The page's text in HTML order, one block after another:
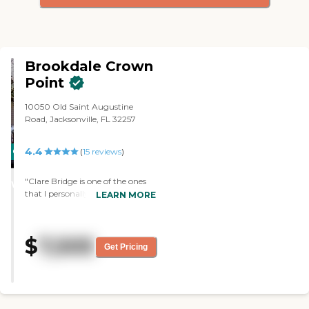
CARING
WINNER
Brookdale Crown
Point
10050 Old Saint Augustine
Road, Jacksonville, FL 32257
4.4 (15 reviews)
"Clare Bridge is one of the ones
that I personally like. The staff
tour they followed it up with
calls. They have been
compassionate. The facility is also
LEARN MORE
$ 7,505 Get Pricing